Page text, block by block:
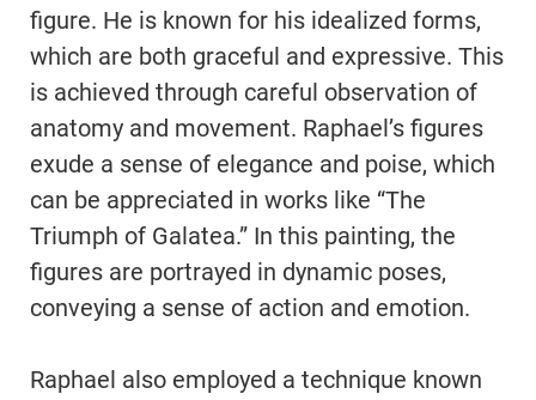
figure. He is known for his idealized forms,
which are both graceful and expressive. This
is achieved through careful observation of
anatomy and movement. Raphael’s figures
exude a sense of elegance and poise, which
can be appreciated in works like “The
Triumph of Galatea.” In this painting, the
figures are portrayed in dynamic poses,
conveying a sense of action and emotion.
Raphael also employed a technique known